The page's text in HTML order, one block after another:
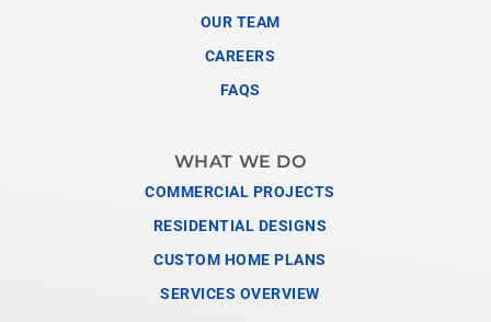
OUR TEAM
CAREERS
FAQS
WHAT WE DO
COMMERCIAL PROJECTS
RESIDENTIAL DESIGNS
CUSTOM HOME PLANS
SERVICES OVERVIEW